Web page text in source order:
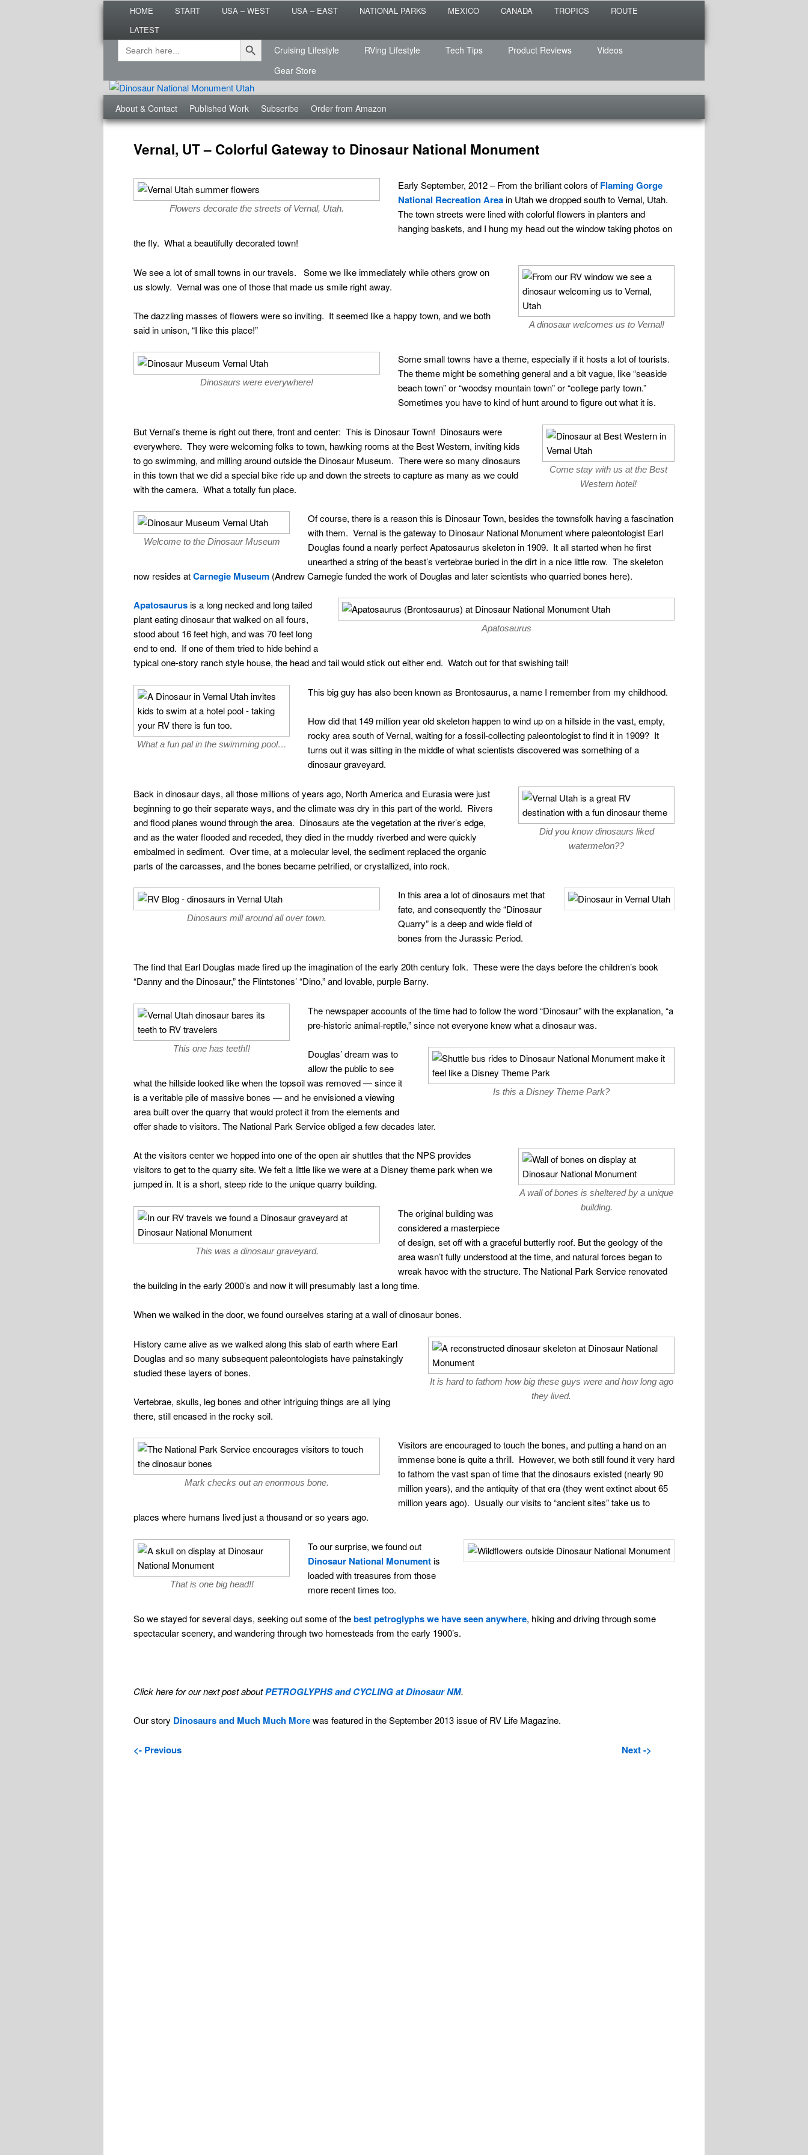
HOME START USA – WEST USA – EAST NATIONAL PARKS MEXICO CANADA TROPICS
ROUTE
LATEST
Secondary
menu
Search
for:
Search Button
Cruising Lifestyle RVing Lifestyle Tech Tips Product Reviews
Videos
Gear Store
Roads Less Traveled
Are you dreaming of RV living or the sailing life? We've been doing it since 2007 and we have lots of
menu
About & Contact Published Work Subscribe Order from Amazon
Post
Vernal, UT – Colorful Gateway to Dinosaur National Monument
Flowers decorate the streets of Vernal, Utah.
Early September, 2012 – From the brilliant colors of Flaming Gorge
National Recreation Areain Utah we dropped south to Vernal, Utah.
The town streets were lined with colorful flowers in planters and
hanging baskets, and I hung my head out the window taking photos on
the fly. What a beautifully decorated town!
A dinosaur welcomes us to Vernal!
We see a lot of small towns in our travels. Some we like immediately while others grow on
us slowly. Vernal was one of those that made us smile right away.
The dazzling masses of flowers were so inviting. It seemed like a happy town, and we both
said in unison, “I like this place!”
Dinosaurs were everywhere!
Some small towns have a theme, especially if it hosts a lot of tourists.
The theme might be something general and a bit vague, like “seaside
beach town” or “woodsy mountain town” or “college party town.”
Sometimes you have to kind of hunt around to figure out what it is.
Come stay with us at the Best
Western hotel!
But Vernal’s theme is right out there, front and center: This is Dinosaur Town! Dinosaurs were
everywhere. They were welcoming folks to town, hawking rooms at the Best Western, inviting kids
to go swimming, and milling around outside the Dinosaur Museum. There were so many dinosaurs
in this town that we did a special bike ride up and down the streets to capture as many as we could
with the camera. What a totally fun place.
Welcome to the Dinosaur Museum
Of course, there is a reason this is Dinosaur Town, besides the townsfolk having a fascination
with them. Vernal is the gateway to Dinosaur National Monument where paleontologist Earl
Douglas found a nearly perfect Apatosaurus skeleton in 1909. It all started when he first
unearthed a string of the beast’s vertebrae buried in the dirt in a nice little row. The skeleton
now resides atCarnegie Museum (Andrew Carnegie funded the work of Douglas and later scientists who quarried bones here).
Apatosaurus
Apatosaurusis a long necked and long tailed
plant eating dinosaur that walked on all fours,
stood about 16 feet high, and was 70 feet long
end to end. If one of them tried to hide behind a
typical one-story ranch style house, the head and tail would stick out either end. Watch out for that swishing tail!
What a fun pal in the swimming pool…
This big guy has also been known as Brontosaurus, a name I remember from my childhood.
How did that 149 million year old skeleton happen to wind up on a hillside in the vast, empty,
rocky area south of Vernal, waiting for a fossil-collecting paleontologist to find it in 1909? It
turns out it was sitting in the middle of what scientists discovered was something of a
dinosaur graveyard.
Did you know dinosaurs liked
watermelon??
Back in dinosaur days, all those millions of years ago, North America and Eurasia were just
beginning to go their separate ways, and the climate was dry in this part of the world. Rivers
and flood planes wound through the area. Dinosaurs ate the vegetation at the river’s edge,
and as the water flooded and receded, they died in the muddy riverbed and were quickly
embalmed in sediment. Over time, at a molecular level, the sediment replaced the organic
parts of the carcasses, and the bones became petrified, or crystallized, into rock.
Dinosaurs mill around all over town.
In this area a lot of dinosaurs met that
fate, and consequently the “Dinosaur
Quarry” is a deep and wide field of
bones from the Jurassic Period.
The find that Earl Douglas made fired up the imagination of the early 20th century folk. These were the days before the children’s book
“Danny and the Dinosaur,” the Flintstones’ “Dino,” and lovable, purple Barny.
This one has teeth!!
The newspaper accounts of the time had to follow the word “Dinosaur” with the explanation, “a
pre-historic animal-reptile,” since not everyone knew what a dinosaur was.
Is this a Disney Theme Park?
Douglas’ dream was to
allow the public to see
what the hillside looked like when the topsoil was removed — since it
is a veritable pile of massive bones — and he envisioned a viewing
area built over the quarry that would protect it from the elements and
offer shade to visitors. The National Park Service obliged a few decades later.
A wall of bones is sheltered by a unique
building.
At the visitors center we hopped into one of the open air shuttles that the NPS provides
visitors to get to the quarry site. We felt a little like we were at a Disney theme park when we
jumped in. It is a short, steep ride to the unique quarry building.
This was a dinosaur graveyard.
The original building was
considered a masterpiece
of design, set off with a graceful butterfly roof. But the geology of the
area wasn’t fully understood at the time, and natural forces began to
wreak havoc with the structure. The National Park Service renovated
the building in the early 2000’s and now it will presumably last a long time.
When we walked in the door, we found ourselves staring at a wall of dinosaur bones.
It is hard to fathom how big these guys were and how long ago
they lived.
History came alive as we walked along this slab of earth where Earl
Douglas and so many subsequent paleontologists have painstakingly
studied these layers of bones.
Vertebrae, skulls, leg bones and other intriguing things are all lying
there, still encased in the rocky soil.
Mark checks out an enormous bone.
Visitors are encouraged to touch the bones, and putting a hand on an
immense bone is quite a thrill. However, we both still found it very hard
to fathom the vast span of time that the dinosaurs existed (nearly 90
million years), and the antiquity of that era (they went extinct about 65
million years ago). Usually our visits to “ancient sites” take us to
places where humans lived just a thousand or so years ago.
That is one big head!!
To our surprise, we found out
Dinosaur National Monumentis
loaded with treasures from those
more recent times too.
So we stayed for several days, seeking out some of thebest petroglyphs we have seen anywhere, hiking and driving through some
spectacular scenery, and wandering through two homesteads from the early 1900’s.
Click here for our next post aboutPETROGLYPHS and CYCLING at Dinosaur NM.
Our story Dinosaurs and Much Much Morewas featured in the September 2013 issue of RV Life Magazine.
<- Previous Next ->